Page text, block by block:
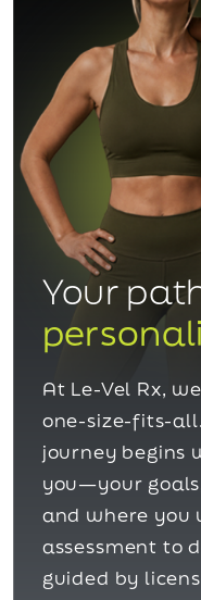
Your
At Le-Vel Rx,
one-size-fits-
journey begins
you—your
and where you
assessment to
guided by